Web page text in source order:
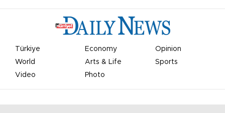
Türkiye Economy
Opinion
World
Arts & Life
Sports
Video
Photo